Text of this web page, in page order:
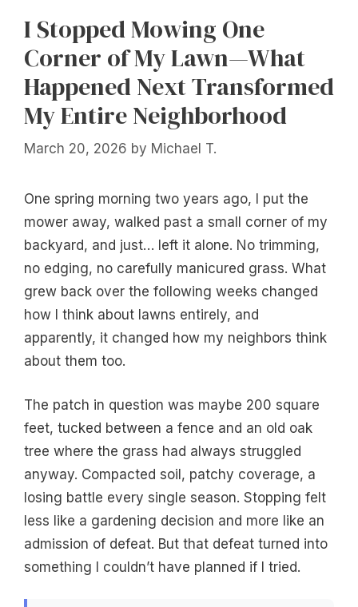
I Stopped Mowing One
Corner of My Lawn—What
Happened Next Transformed
My Entire Neighborhood
March 20, 2026 by Michael T.
One spring morning two years ago, I put the
mower away, walked past a small corner of my
backyard, and just… left it alone. No trimming,
no edging, no carefully manicured grass. What
grew back over the following weeks changed
how I think about lawns entirely, and
apparently, it changed how my neighbors think
about them too.
The patch in question was maybe 200 square
feet, tucked between a fence and an old oak
tree where the grass had always struggled
anyway. Compacted soil, patchy coverage, a
losing battle every single season. Stopping felt
less like a gardening decision and more like an
admission of defeat. But that defeat turned into
something I couldn’t have planned if I tried.